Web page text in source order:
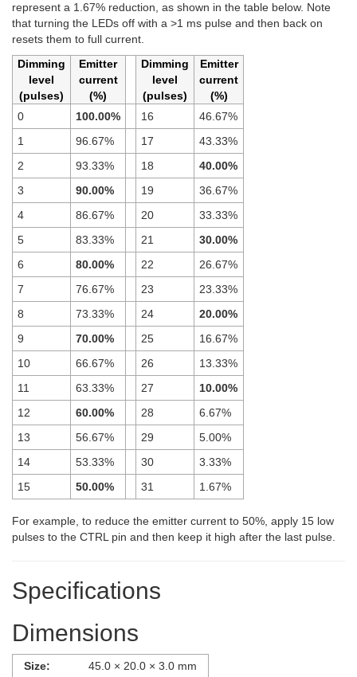
represent a 1.67% reduction, as shown in the table below. Note
that turning the LEDs off with a >1 ms pulse and then back on
resets them to full current.
Dimming
level
(pulses)
Emitter
current
(%)
Dimming
level
(pulses)
Emitter
current
(%)
0
100.00% 16
46.67%
1
96.67% 17
43.33%
2
93.33% 18
40.00%
3
90.00% 19
36.67%
4
86.67% 20
33.33%
5
83.33% 21
30.00%
6
80.00% 22
26.67%
7
76.67% 23
23.33%
8
73.33% 24
20.00%
9
70.00% 25
16.67%
10
66.67% 26
13.33%
11
63.33% 27
10.00%
12
60.00% 28
6.67%
13
56.67% 29
5.00%
14
53.33% 30
3.33%
15
50.00% 31 1.67%
For example, to reduce the emitter current to 50%, apply 15 low
pulses to the CTRL pin and then keep it high after the last pulse.
Specifications
Dimensions
Size:
45.0 × 20.0 × 3.0 mm